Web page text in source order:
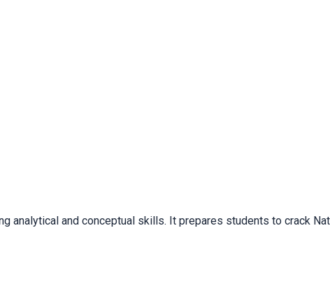
analytical and conceptual skills. It prepares students to crack